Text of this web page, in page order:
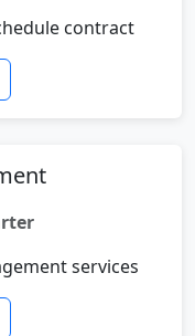
contract
services